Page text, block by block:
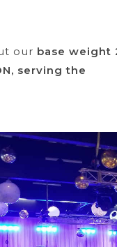
our base weight
serving the